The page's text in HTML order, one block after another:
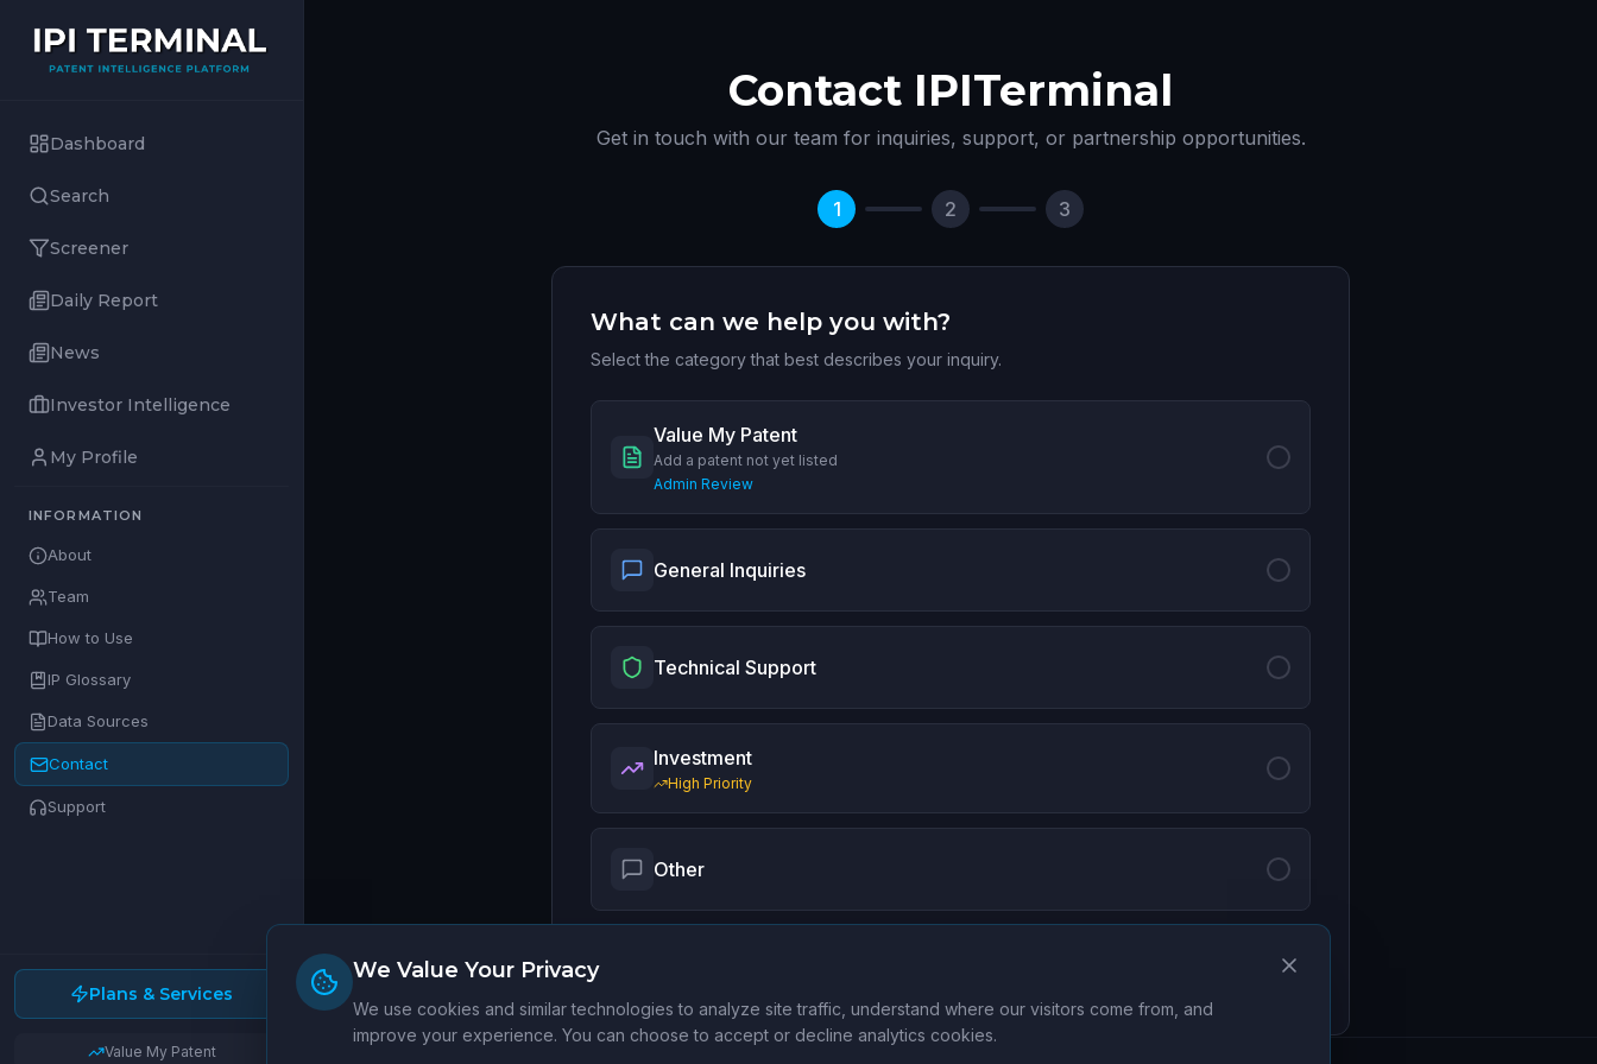
Dashboard
Search
Screener
Daily Report
News
Investor Intelligence
My Profile
INFORMATION
About
Team
How to Use
IP Glossary
Data Sources
Contact
Support
Plans & Services
Value My Patent
Contact IPITerminal
Get in touch with our team for inquiries, support, or partnership opportunities.
1 2 3
What can we help you with?
Select the category that best describes your inquiry.
Value My Patent
Add a patent not yet listed
Admin Review
General Inquiries
Technical Support
Investment
High Priority
Other
We Value Your Privacy
We use cookies and similar technologies to analyze site traffic, understand where our visitors come from, and
improve your experience. You can choose to accept or decline analytics cookies.